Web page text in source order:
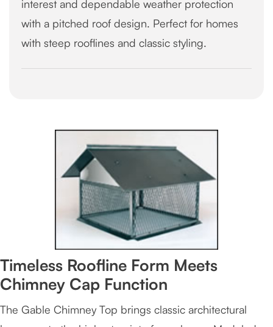
interest and dependable weather protection
with a pitched roof design. Perfect for homes
with steep rooflines and classic styling.
Timeless Roofline Form Meets
Chimney Cap Function
The Gable Chimney Top brings classic architectural